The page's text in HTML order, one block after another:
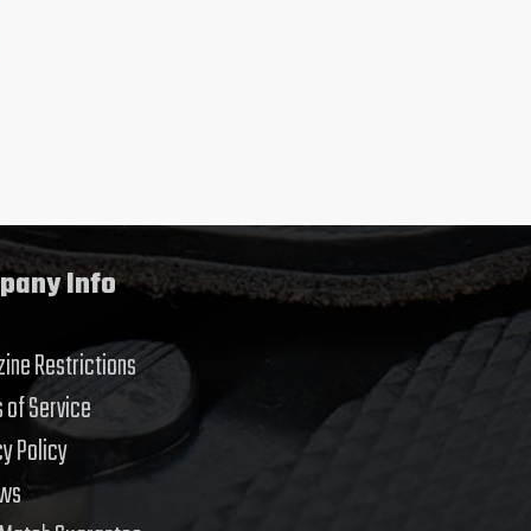
Info
Restrictions
Service
Policy